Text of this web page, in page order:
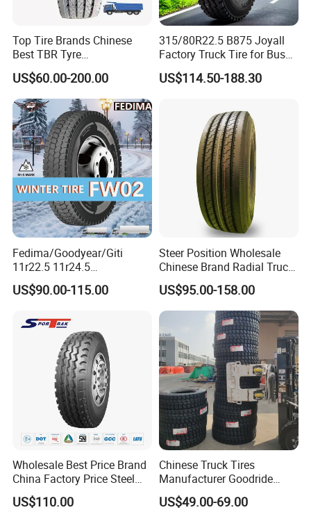
Top Tire Brands Chinese
Best TBR Tyre
Aeolus/Triangle/Linglong/A
dvance/Chaoyang/Westlak
e/Roadone/Roadlux Radial
Truck Bus Tyre Wholesale
Pneu/Llantas/Neumaticos
US$60.00-200.00
315/80R22.5 B875 Joyall
Factory Truck Tire for Bus
Trailer Position TBR
US$114.50-188.30
Fedima/Goodyear/Giti
11r22.5 11r24.5
Winter/Snow Fw02 3pmsf
TBR Drive/Trailer Truck Tyre
US$90.00-115.00
Steer Position Wholesale
Chinese Brand Radial Truck
Tire 315/80r22.5
315/70r22.5 385 65r22.5
295 80r22.5 Truck Tyre
US$95.00-158.00
Wholesale Best Price Brand
China Factory Price Steel
Radial TBR Truck Bus Tire
with Cheap Price
US$110.00
Chinese Truck Tires
Manufacturer Goodride
Westlake Truck Tires for
Trucks 22.5 12.00r20
US$49.00-69.00